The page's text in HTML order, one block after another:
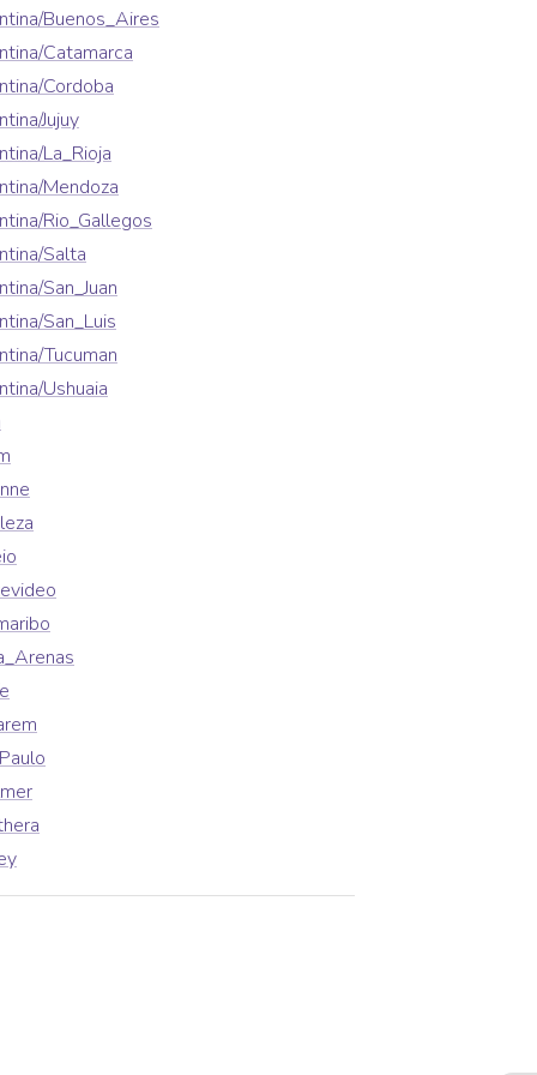
Buenos_Aires
Catamarca
Cordoba
Jujuy
La_Rioja
Mendoza
Rio_Gallegos
Salta
San_Juan
San_Luis
Tucuman
Ushuaia